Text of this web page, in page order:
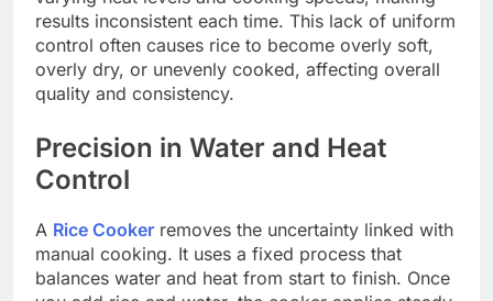
results inconsistent each time. This lack of uniform
control often causes rice to become overly soft,
overly dry, or unevenly cooked, affecting overall
quality and consistency.
Precision in Water and Heat
Control
A Rice Cooker removes the uncertainty linked with
manual cooking. It uses a fixed process that
balances water and heat from start to finish. Once